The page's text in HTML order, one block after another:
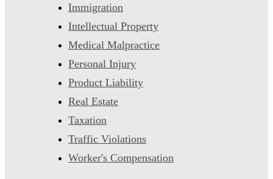
Immigration
Intellectual Property
Medical Malpractice
Personal Injury
Product Liability
Real Estate
Taxation
Traffic Violations
Worker's Compensation